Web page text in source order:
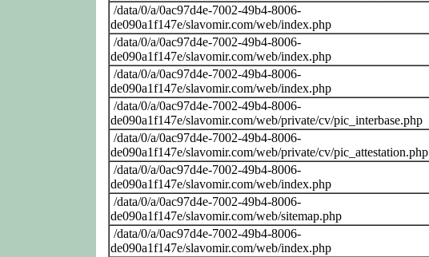
/data/0/a/0ac97d4e-7002-49b4-8006-
de090a1f147e/slavomir.com/web/index.php
/data/0/a/0ac97d4e-7002-49b4-8006-
de090a1f147e/slavomir.com/web/index.php
/data/0/a/0ac97d4e-7002-49b4-8006-
de090a1f147e/slavomir.com/web/index.php
/data/0/a/0ac97d4e-7002-49b4-8006-
de090a1f147e/slavomir.com/web/private/cv/pic_interbase.php
/data/0/a/0ac97d4e-7002-49b4-8006-
de090a1f147e/slavomir.com/web/private/cv/pic_attestation.php
/data/0/a/0ac97d4e-7002-49b4-8006-
de090a1f147e/slavomir.com/web/index.php
/data/0/a/0ac97d4e-7002-49b4-8006-
de090a1f147e/slavomir.com/web/sitemap.php
/data/0/a/0ac97d4e-7002-49b4-8006-
de090a1f147e/slavomir.com/web/index.php